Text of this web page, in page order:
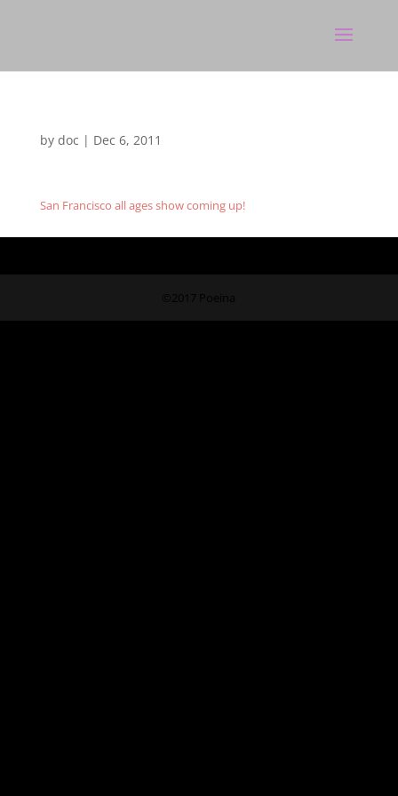
by doc | Dec 6, 2011
San Francisco all ages show coming up!